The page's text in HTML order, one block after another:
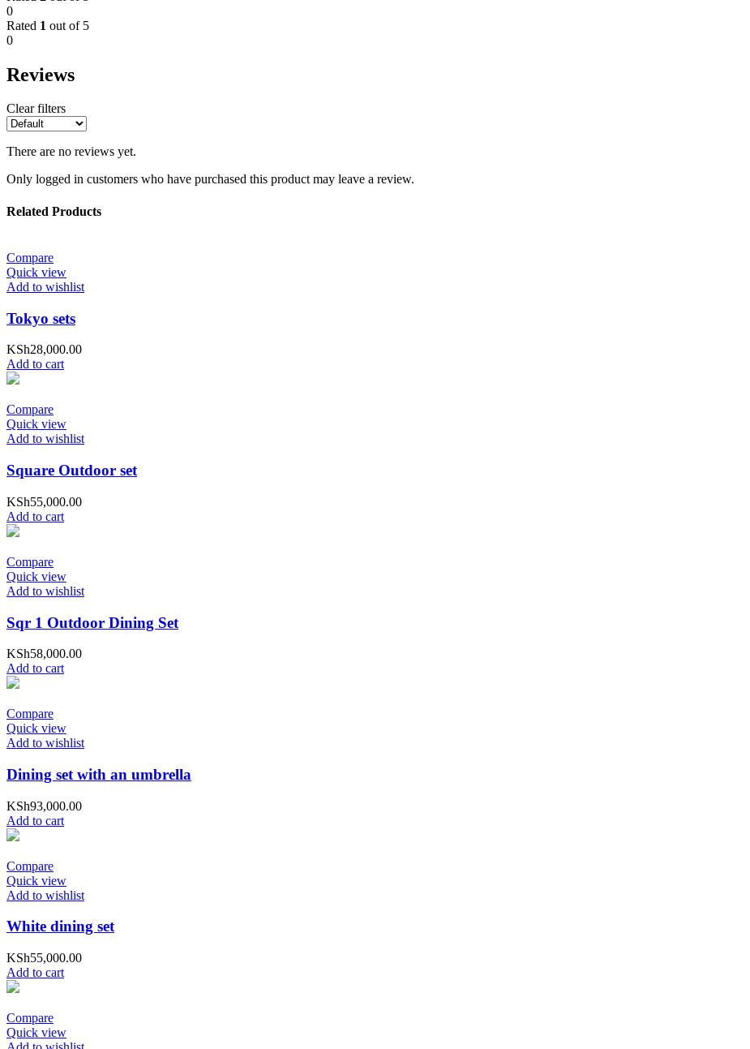
0
Rated 1 out of 5
0
Reviews
Clear filters
There are no reviews yet.
Only logged in customers who have purchased this product may leave a review.
Related Products
Compare
Quick view
Add to wishlist
Tokyo sets
KSh28,000.00
Add to cart
Compare
Quick view
Add to wishlist
Square Outdoor set
KSh55,000.00
Add to cart
Compare
Quick view
Add to wishlist
Sqr 1 Outdoor Dining Set
KSh58,000.00
Add to cart
Compare
Quick view
Add to wishlist
Dining set with an umbrella
KSh93,000.00
Add to cart
Compare
Quick view
Add to wishlist
White dining set
KSh55,000.00
Add to cart
Compare
Quick view